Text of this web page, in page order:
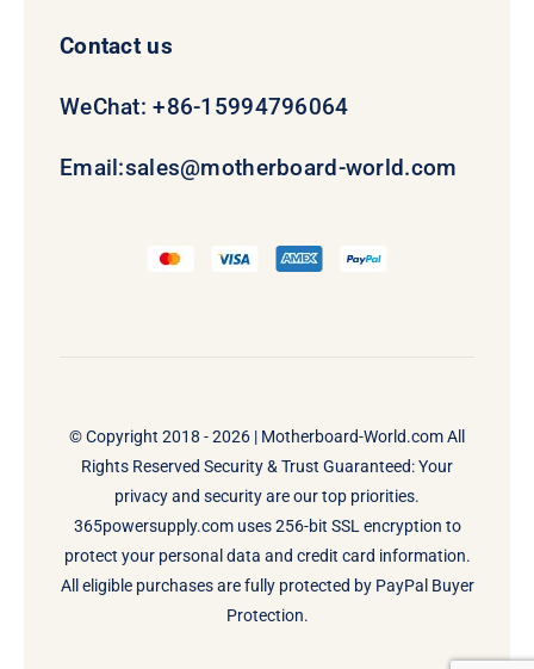
Contact us
WeChat: +86-15994796064
Email:sales@motherboard-world.com
© Copyright 2018 - 2026 | Motherboard-World.comAll
Rights Reserved Security & Trust Guaranteed: Your
privacy and security are our top priorities.
365powersupply.com uses 256-bit SSL encryption to
protect your personal data and credit card information.
All eligible purchases are fully protected by PayPal Buyer
Protection.